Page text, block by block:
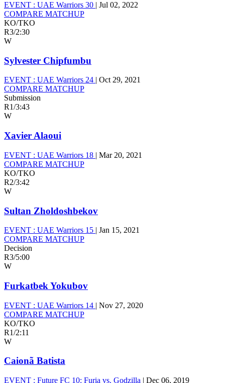
EVENT : UAE Warriors 30 | Jul 02, 2022
COMPARE MATCHUP
KO/TKO
R3/2:30
W
Sylvester Chipfumbu
EVENT : UAE Warriors 24 | Oct 29, 2021
COMPARE MATCHUP
Submission
R1/3:43
W
Xavier Alaoui
EVENT : UAE Warriors 18 | Mar 20, 2021
COMPARE MATCHUP
KO/TKO
R2/3:42
W
Sultan Zholdoshbekov
EVENT : UAE Warriors 15 | Jan 15, 2021
COMPARE MATCHUP
Decision
R3/5:00
W
Furkatbek Yokubov
EVENT : UAE Warriors 14 | Nov 27, 2020
COMPARE MATCHUP
KO/TKO
R1/2:11
W
Caionã Batista
EVENT : Future FC 10: Furia vs. Godzilla | Dec 06, 2019